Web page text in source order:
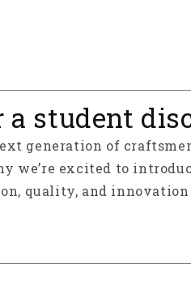
student
generation of
we’re excited to
quality, and